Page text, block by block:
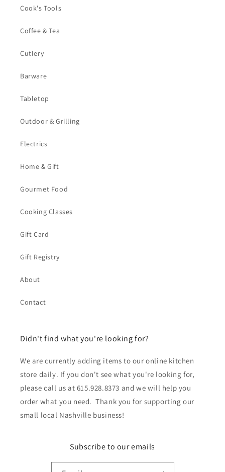
Cook's Tools
Coffee & Tea
Cutlery
Barware
Tabletop
Outdoor & Grilling
Electrics
Home & Gift
Gourmet Food
Cooking Classes
Gift Card
Gift Registry
About
Contact
Didn't find what you're looking for?
We are currently adding items to our online kitchen
store daily. If you don't see what you're looking for,
please call us at 615.928.8373 and we will help you
order what you need. Thank you for supporting our
small local Nashville business!
Subscribe to our emails